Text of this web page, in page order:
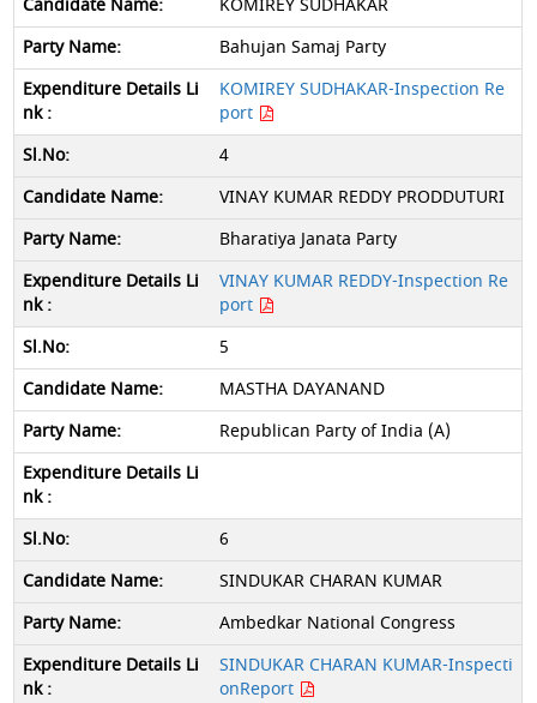
KOMIREY SUDHAKAR
Bahujan Samaj Party
KOMIREY SUDHAKAR-Inspection Re
port
4
VINAY KUMAR REDDY PRODDUTURI
Bharatiya Janata Party
VINAY KUMAR REDDY-Inspection Re
port
5
MASTHA DAYANAND
Republican Party of India (A)
6
SINDUKAR CHARAN KUMAR
Ambedkar National Congress
SINDUKAR CHARAN KUMAR-Inspecti
onReport